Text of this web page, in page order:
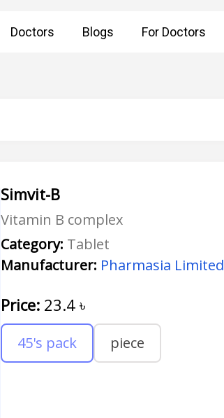
Doctors Blogs For Doctors
Simvit-B
Vitamin B complex
Category: Tablet
Manufacturer: Pharmasia Limited
Price: 23.4 ৳
45's pack piece